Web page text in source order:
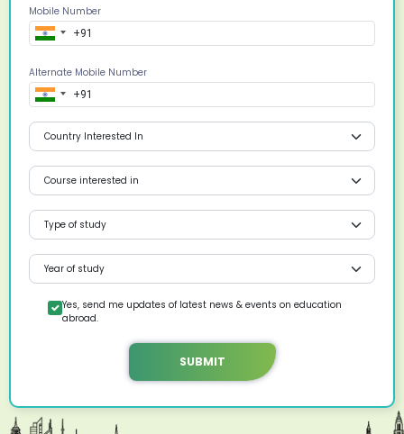
Mobile Number
Alternate Mobile Number
Yes, send me updates of latest news & events on education
abroad.
SUBMIT